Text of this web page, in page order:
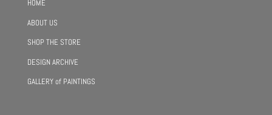
HOME
ABOUT US
SHOP THE STORE
DESIGN ARCHIVE
GALLERY of PAINTINGS